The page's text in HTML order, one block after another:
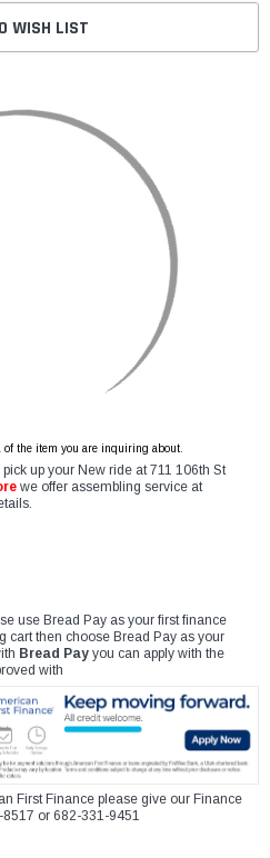
WISH LIST
of the item you are inquiring about.
up your New ride at 711 106th St
we offer assembling service at
use Bread Pay as your first finance
cart then choose Bread Pay as your
Bread Pay you can apply with the
with
First Finance please give our Finance
or 682-331-9451